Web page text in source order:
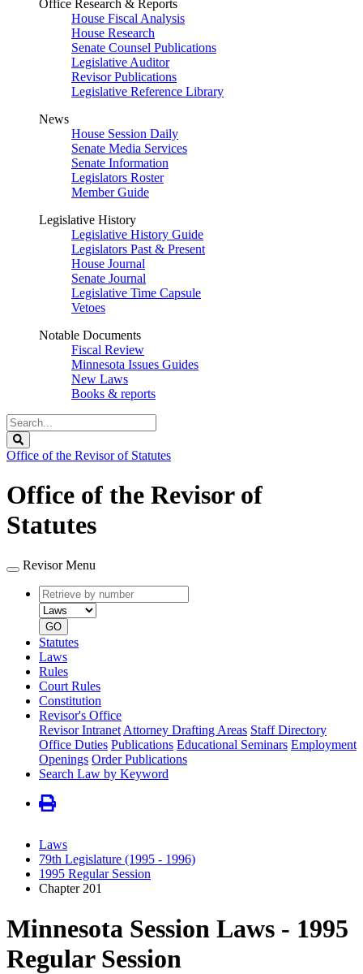
Office Research & Reports
House Fiscal Analysis
House Research
Senate Counsel Publications
Legislative Auditor
Revisor Publications
Legislative Reference Library
News
House Session Daily
Senate Media Services
Senate Information
Legislators Roster
Member Guide
Legislative History
Legislative History Guide
Legislators Past & Present
House Journal
Senate Journal
Legislative Time Capsule
Vetoes
Notable Documents
Fiscal Review
Minnesota Issues Guides
New Laws
Books & reports
Search
Legislature
Office of the Revisor of Statutes
Office of the Revisor of
Statutes
Revisor Menu
Retrieve
by
number
type
GO
Statutes
Laws
Rules
Court Rules
Constitution
Revisor's Office
Revisor Intranet Attorney Drafting Areas Staff Directory
Office Duties Publications Educational Seminars Employment
Openings Order Publications
Search Law by Keyword
Laws
79th Legislature (1995 - 1996)
1995 Regular Session
Chapter 201
Minnesota Session Laws - 1995
Regular Session